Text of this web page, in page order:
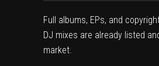
Full albums, EPs, and
DJ mixes are already listed
market.